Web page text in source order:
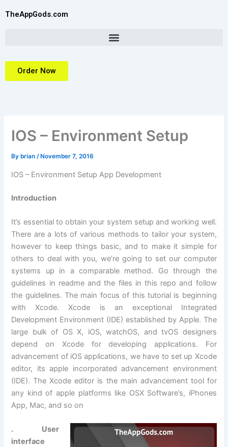
TheAppGods.com
Order Now
IOS – Environment Setup
By brian/ November 7, 2016
IOS – Environment Setup App Development
Introduction
It’s essential to obtain your system setup and working well.
There are a lots of various methods to tailor your system,
however to keep things basic, and to make it simple for
others to deal with you, we’re going to set our computer
systems up in a comparable method. Go through the
guidelines in readme and the files in this repo and follow
the guidelines. The main focus of this tutorial is beginning
with Xcode. Xcode is an exceptional Integrated
Development Environment (IDE) established by Apple. The
large bulk of OS X, iOS, watchOS, and tvOS designers
depend on Xcode for developing applications. For
advancement of iOS applications, we have to set up Xcode
editor, its apple incorporated advancement environment
(IDE). The Xcode editor is the main advancement tool for
any kind of apple platforms like OSX Software’s, iPhones
App, Mac, and so on
. User
interface